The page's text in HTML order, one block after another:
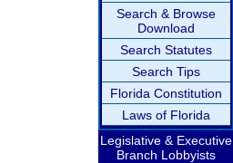
Search & Browse
Download
Search Statutes
Search Tips
Florida Constitution
Laws of Florida
Legislative & Executive
Branch Lobbyists